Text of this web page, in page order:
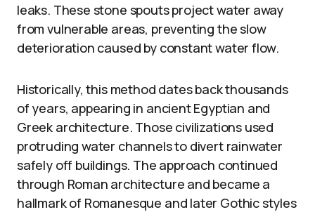
leaks. These stone spouts project water away
from vulnerable areas, preventing the slow
deterioration caused by constant water flow.
Historically, this method dates back thousands
of years, appearing in ancient Egyptian and
Greek architecture. Those civilizations used
protruding water channels to divert rainwater
safely off buildings. The approach continued
through Roman architecture and became a
hallmark of Romanesque and later Gothic styles